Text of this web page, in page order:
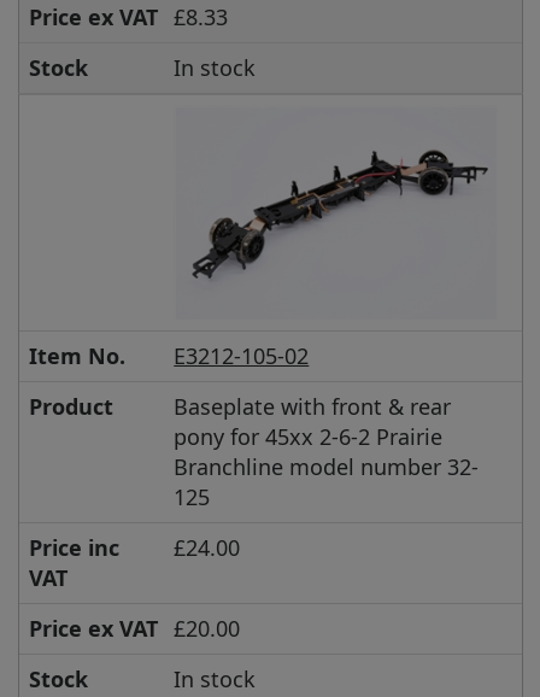
Price ex VAT £8.33
Stock
In stock
Item No.
E3212-105-02
Product
Baseplate with front & rear
pony for 45xx 2-6-2 Prairie
Branchline model number 32-
125
Price inc
VAT
£24.00
Price ex VAT £20.00
Stock
In stock